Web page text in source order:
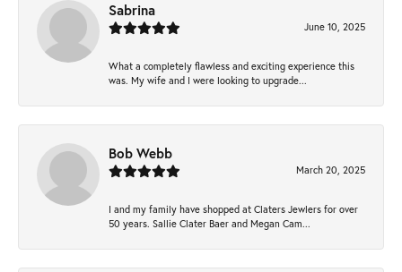
Sabrina
June 10, 2025
What a completely flawless and exciting experience this
was. My wife and I were looking to upgrade...
Bob Webb
March 20, 2025
I and my family have shopped at Claters Jewlers for over
50 years. Sallie Clater Baer and Megan Cam...